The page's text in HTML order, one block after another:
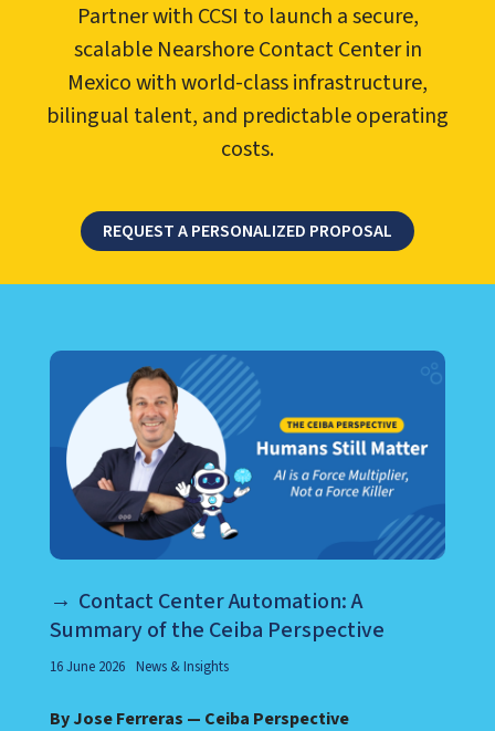
Partner with CCSI to launch a secure,
scalable Nearshore Contact Center in
Mexico with world-class infrastructure,
bilingual talent, and predictable operating
costs.
REQUEST A PERSONALIZED PROPOSAL
Contact Center Automation: A
Summary of the Ceiba Perspective
16 June 2026 News & Insights
By Jose Ferreras — Ceiba Perspective